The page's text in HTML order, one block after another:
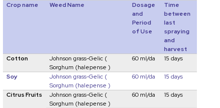
Crop name Weed Name
Dosage
and
Period
of Use
Time
between
last
spraying
and
harvest
Cotton
Johnson grass-Gelic (
Sorghum (halepense )
60 ml/da 15 days
Soy Johnson grass-Gelic (
Sorghum (halepense )
60 ml/da 15 days
Citrus Fruits Johnson grass-Gelic (
Sorghum (halepense )
60 ml/da 15 days